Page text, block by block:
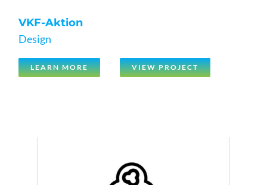
VKF-Aktion
Design
LEARN MORE VIEW PROJECT